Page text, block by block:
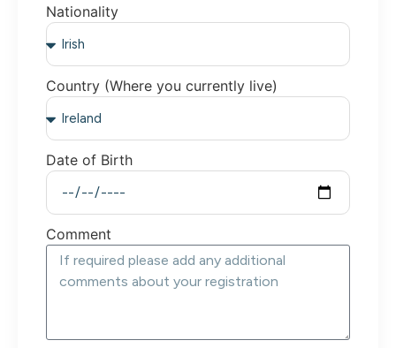
Nationality
Country (Where you currently live)
Date of Birth
Comment